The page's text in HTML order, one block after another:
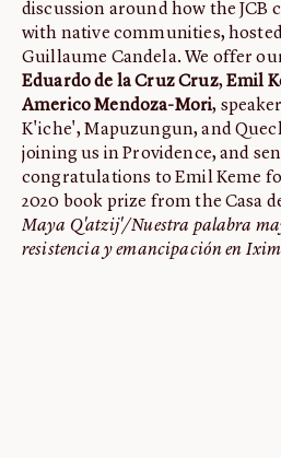
discussion around how the JCB
with native communities,
Guillaume Candela. We offer
Eduardo de la Cruz Cruz,Emil
Americo Mendoza-Mori,
K'iche', Mapuzungun, and
joining us in Providence, and
congratulations to Emil Keme
2020 book prize from the Casa
Maya Q'atzij'/Nuestra palabra
resistencia y emancipación en